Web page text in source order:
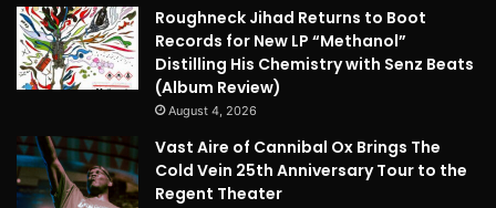
Roughneck Jihad Returns to Boot
Records for New LP “Methanol”
Distilling His Chemistry with Senz Beats
(Album Review)
August 4, 2026
Vast Aire of Cannibal Ox Brings The
Cold Vein 25th Anniversary Tour to the
Regent Theater